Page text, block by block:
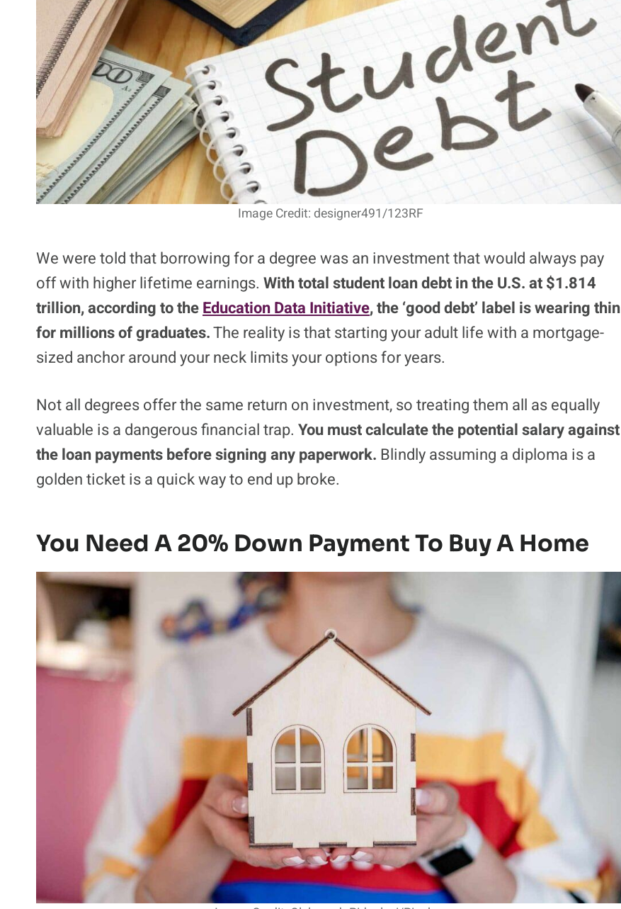
Image Credit: designer491/123RF
We were told that borrowing for a degree was an investment that would always pay
off with higher lifetime earnings. With total student loan debt in the U.S. at $1.814
trillion, according to theEducation Data Initiative, the ‘good debt’ label is wearing thin
for millions of graduates.The reality is that starting your adult life with a mortgage-
sized anchor around your neck limits your options for years.
Not all degrees offer the same return on investment, so treating them all as equally
valuable is a dangerous financial trap. You must calculate the potential salary against
the loan payments before signing any paperwork. Blindly assuming a diploma is a
golden ticket is a quick way to end up broke.
You Need A 20% Down Payment To Buy A Home